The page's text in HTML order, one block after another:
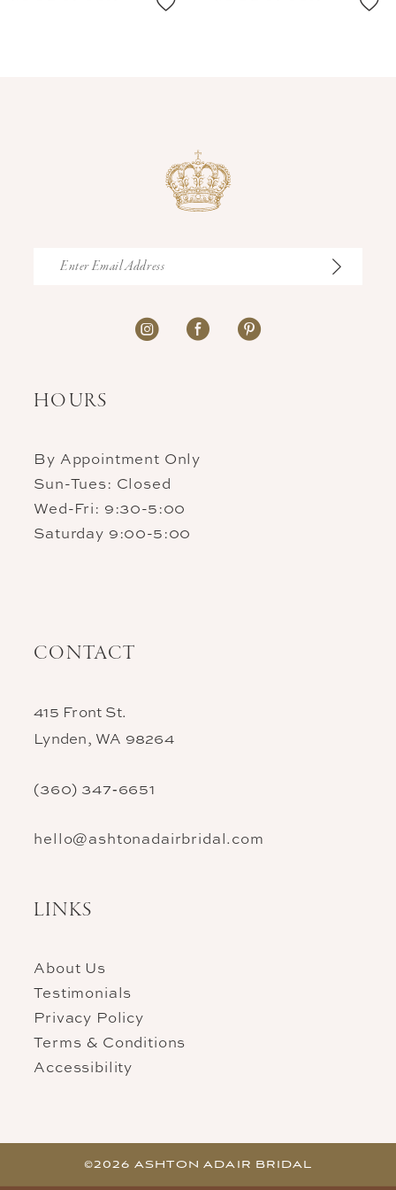
HOURS
By Appointment Only
Sun-Tues: Closed
Wed-Fri: 9:30-5:00
Saturday 9:00-5:00
CONTACT
415 Front St.
Lynden, WA 98264
(360) 347‑6651
hello@ashtonadairbridal.com
LINKS
About Us
Testimonials
Privacy Policy
Terms & Conditions
Accessibility
©2026 ASHTON ADAIR BRIDAL